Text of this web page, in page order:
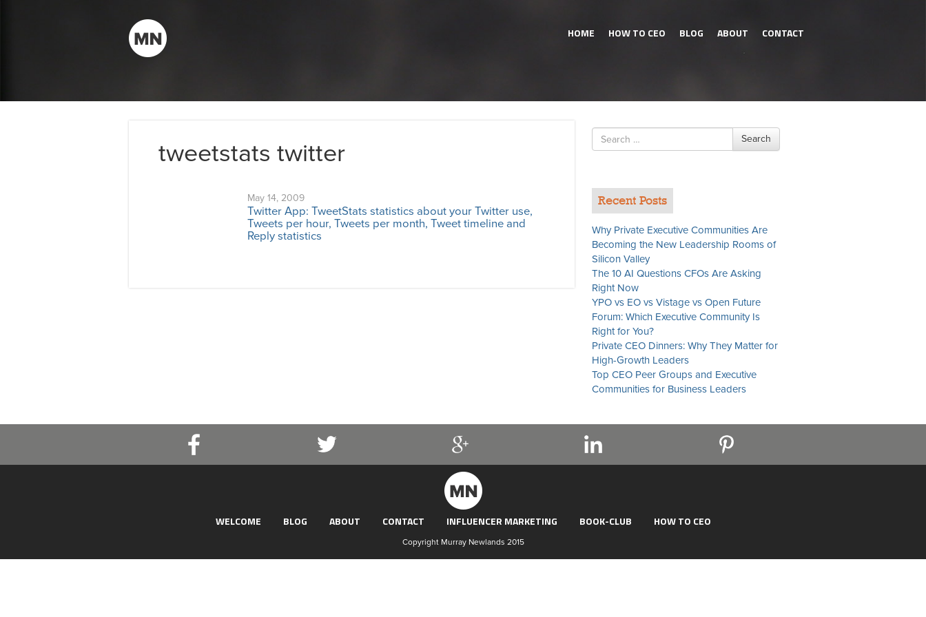
HOME HOW TO CEO BLOG ABOUT CONTACT
tweetstats twitter
May 14, 2009
Twitter App: TweetStats statistics about your Twitter use,
Tweets per hour, Tweets per month, Tweet timeline and
Reply statistics
Search
for
Search
Recent Posts
Why Private Executive Communities Are
Becoming the New Leadership Rooms of
Silicon Valley
The 10 AI Questions CFOs Are Asking
Right Now
YPO vs EO vs Vistage vs Open Future
Forum: Which Executive Community Is
Right for You?
Private CEO Dinners: Why They Matter for
High-Growth Leaders
Top CEO Peer Groups and Executive
Communities for Business Leaders
WELCOME BLOG ABOUT CONTACT INFLUENCER MARKETING BOOK-CLUB HOW TO CEO
Copyright Murray Newlands 2015